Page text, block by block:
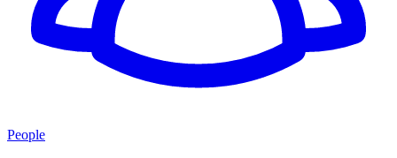
People